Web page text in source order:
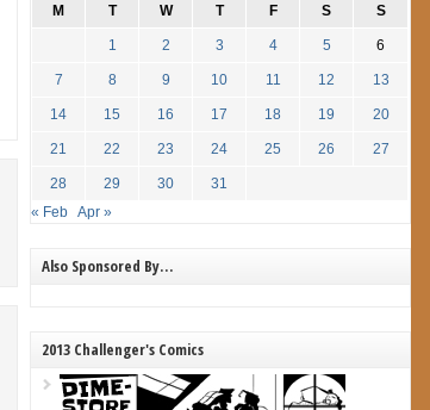
M T W T F S S
1 2 3 4 5 6
7 8 9 10 11 12 13
14 15 16 17 18 19 20
21 22 23 24 25 26 27
28 29 30
31
« Feb Apr »
Also Sponsored By…
2013 Challenger's Comics